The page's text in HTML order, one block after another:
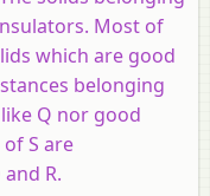
Most of
which are good
belonging
Q nor good
S are
R.